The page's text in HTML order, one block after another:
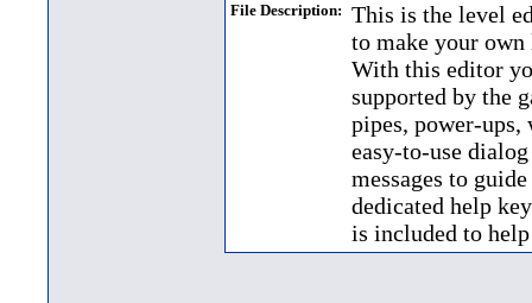
File Description: This is the level
to make your
With this editor
supported by the
pipes, power-ups,
easy-to-use
messages to
dedicated help
is included to